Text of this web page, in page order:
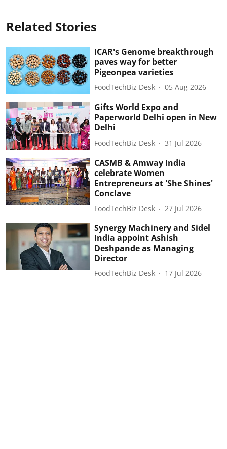
Related Stories
ICAR's Genome breakthrough
paves way for better
Pigeonpea varieties
FoodTechBiz Desk 05 Aug 2026
Gifts World Expo and
Paperworld Delhi open in New
Delhi
FoodTechBiz Desk 31 Jul 2026
CASMB & Amway India
celebrate Women
Entrepreneurs at 'She Shines'
Conclave
FoodTechBiz Desk 27 Jul 2026
Synergy Machinery and Sidel
India appoint Ashish
Deshpande as Managing
Director
FoodTechBiz Desk 17 Jul 2026